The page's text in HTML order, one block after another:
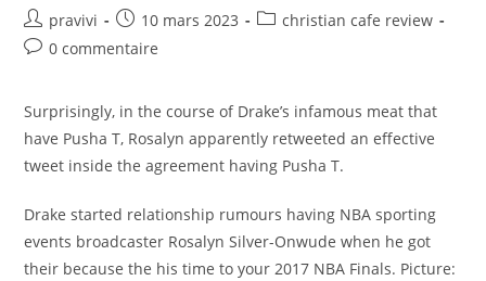
Auteur/autrice
de
pravivi
Post
published:
10 mars 2023
Postchristian cafe review
Post0 commentaire
Surprisingly, in the course of Drake’s infamous meat that
have Pusha T, Rosalyn apparently retweeted an effective
tweet inside the agreement having Pusha T.
Drake started relationship rumours having NBA sporting
events broadcaster Rosalyn Silver-Onwude when he got
their because the his time to your 2017 NBA Finals. Picture: